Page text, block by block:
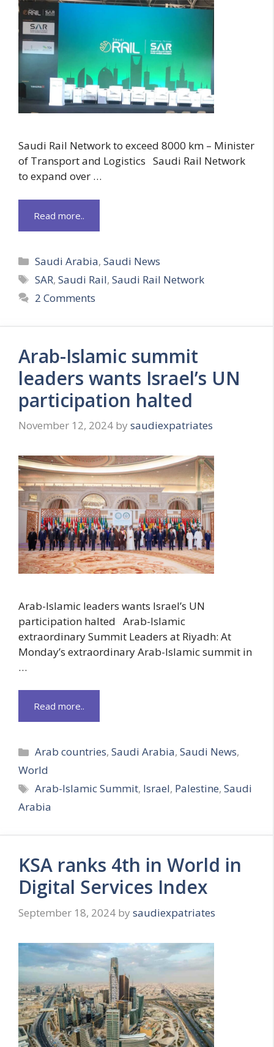
Saudi Rail Network to exceed 8000 km – Minister
of Transport and Logistics Saudi Rail Network
to expand over …
Read more..
Categories
Saudi Arabia,Saudi News
Tags
SAR,Saudi Rail,Saudi Rail Network
2 Comments
Arab-Islamic summit
leaders wants Israel’s UN
participation halted
November 12, 2024 by saudiexpatriates
Arab-Islamic leaders wants Israel’s UN
participation halted Arab-Islamic
extraordinary Summit Leaders at Riyadh: At
Monday’s extraordinary Arab-Islamic summit in
…
Read more..
Categories
Arab countries,Saudi Arabia,Saudi News,
World
Tags
Arab-Islamic Summit, Israel, Palestine,Saudi
Arabia
KSA ranks 4th in World in
Digital Services Index
September 18, 2024 by saudiexpatriates